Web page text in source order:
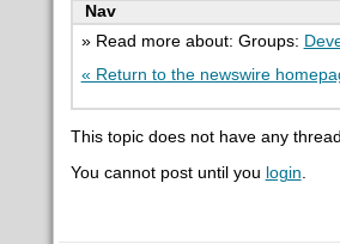
Nav
» Read more about: Groups:
« Return to the newswire
This topic does not have any
You cannot post until you login.